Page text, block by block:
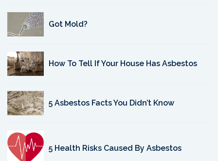
Got Mold?
How To Tell If Your House Has Asbestos
5 Asbestos Facts You Didn’t Know
5 Health Risks Caused By Asbestos